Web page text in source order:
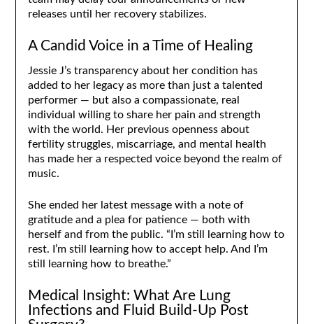
releases until her recovery stabilizes.
A Candid Voice in a Time of Healing
Jessie J’s transparency about her condition has
added to her legacy as more than just a talented
performer — but also a compassionate, real
individual willing to share her pain and strength
with the world. Her previous openness about
fertility struggles, miscarriage, and mental health
has made her a respected voice beyond the realm of
music.
She ended her latest message with a note of
gratitude and a plea for patience — both with
herself and from the public. “I’m still learning how to
rest. I’m still learning how to accept help. And I’m
still learning how to breathe.”
Medical Insight: What Are Lung
Infections and Fluid Build-Up Post